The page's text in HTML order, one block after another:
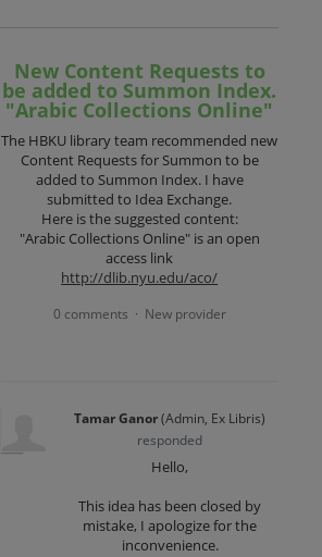
New Content Requests to
be added to Summon Index.
"Arabic Collections Online"
The HBKU library team recommended new
Content Requests for Summon to be
added to Summon Index. I have
submitted to Idea Exchange.
Here is the suggested content:
"Arabic Collections Online" is an open
access link
http://dlib.nyu.edu/aco/
0 comments · New provider
Tamar Ganor(Admin, Ex Libris)
responded
Hello,
This idea has been closed by
mistake, I apologize for the
inconvenience.